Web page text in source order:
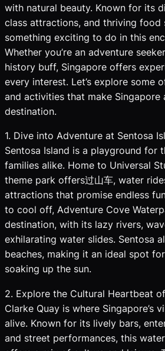
with natural beauty. Known for its
class attractions, and thriving food
something exciting to do in this
Whether you’re an adventure
history buff, Singapore offers
every interest. Let’s explore some
and activities that make Singapore
destination.
1. Dive into Adventure at Sentosa
Sentosa Island is a playground for
families alike. Home to Universal
theme park offers过山车, water
attractions that promise endless
to cool off, Adventure Cove
destination, with its lazy rivers,
exhilarating water slides. Sentosa
beaches, making it an ideal spot
soaking up the sun.
2. Explore the Cultural Heartbeat
Clarke Quay is where Singapore’s
alive. Known for its lively bars,
and street performances, this